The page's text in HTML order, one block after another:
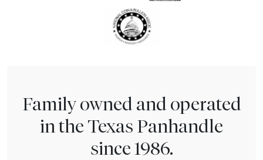
Family owned and operated
in the Texas Panhandle
since 1986.